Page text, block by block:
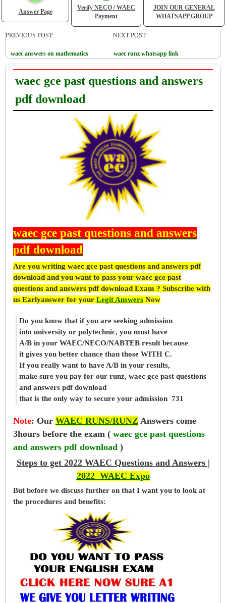
Answer Page
Verify NECO / WAEC
Payment
JOIN OUR GENERAL
WHATSAPP GROUP
PREVIOUS POST:
waec answers on mathematics
NEXT POST:
waec runz whatsapp link
waec gce past questions and answers
pdf download
waec gce past questions and answers
pdf download
Are you writing waec gce past questions and answers pdf
download and you want to pass your waec gce past
questions and answers pdf download Exam ? Subscribe with
us Earlyanswer for your Legit Answers Now
Do you know that if you are seeking admission
into university or polytechnic, you must have
A/B in your WAEC/NECO/NABTEB result because
it gives you better chance than those WITH C.
If you really want to have A/B in your results,
make sure you pay for our runz, waec gce past questions
and answers pdf download
that is the only way to secure your admission 731
Note: Our WAEC RUNS/RUNZ Answers come
3hours before the exam ( waec gce past questions
and answers pdf download )
Steps to get 2022 WAEC Questions and Answers |
2022 WAEC Expo
But before we discuss further on that I want you to look at
the procedures and benefits: